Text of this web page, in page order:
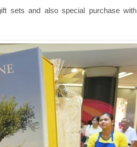
sets and also special purchase with